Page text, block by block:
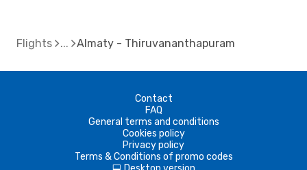
Flights Almaty - Thiruvananthapuram
Contact
FAQ
General terms and conditions
Cookies policy
Privacy policy
Terms & Conditions of promo codes